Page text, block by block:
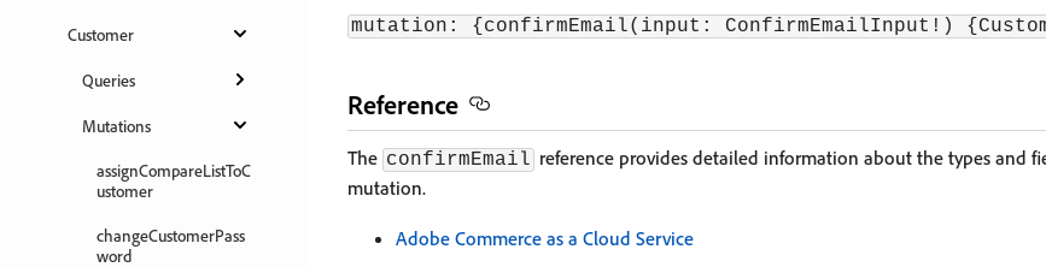
Customer
Queries
Mutations
assignCompareListToC
ustomer
changeCustomerPass
word
mutation: {confirmEmail(input: ConfirmEmailInput!)
Reference
The confirmEmail reference provides detailed information about the types and
mutation.
Adobe Commerce as a Cloud Service